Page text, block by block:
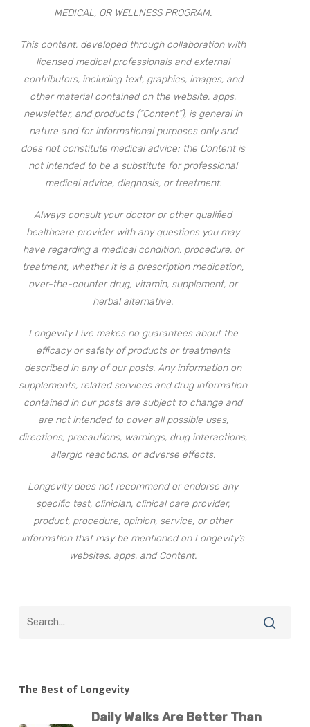
MEDICAL, OR WELLNESS PROGRAM.
This content, developed through collaboration with
licensed medical professionals and external
contributors, including text, graphics, images, and
other material contained on the website, apps,
newsletter, and products (“Content”), is general in
nature and for informational purposes only and
does not constitute medical advice; the Content is
not intended to be a substitute for professional
medical advice, diagnosis, or treatment.
Always consult your doctor or other qualified
healthcare provider with any questions you may
have regarding a medical condition, procedure, or
treatment, whether it is a prescription medication,
over-the-counter drug, vitamin, supplement, or
herbal alternative.
Longevity Live makes no guarantees about the
efficacy or safety of products or treatments
described in any of our posts. Any information on
supplements, related services and drug information
contained in our posts are subject to change and
are not intended to cover all possible uses,
directions, precautions, warnings, drug interactions,
allergic reactions, or adverse effects.
Longevity does not recommend or endorse any
specific test, clinician, clinical care provider,
product, procedure, opinion, service, or other
information that may be mentioned on Longevity’s
websites, apps, and Content.
The Best of Longevity
Daily Walks Are Better Than